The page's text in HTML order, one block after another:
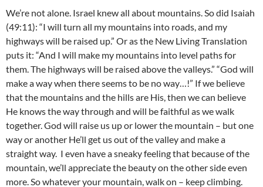
We’re not alone. Israel knew all about mountains. So did Isaiah
(49:11): “I will turn all my mountains into roads, and my
highways will be raised up.” Or as the New Living Translation
puts it: “And I will make my mountains into level paths for
them. The highways will be raised above the valleys.” “God will
make a way when there seems to be no way…!” If we believe
that the mountains and the hills are His, then we can believe
He knows the way through and will be faithful as we walk
together. God will raise us up or lower the mountain – but one
way or another He’ll get us out of the valley and make a
straight way. I even have a sneaky feeling that because of the
mountain, we’ll appreciate the beauty on the other side even
more. So whatever your mountain, walk on – keep climbing.